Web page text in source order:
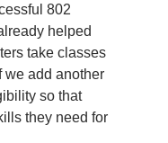
802
helped
take classes
we add another
so that
they need for